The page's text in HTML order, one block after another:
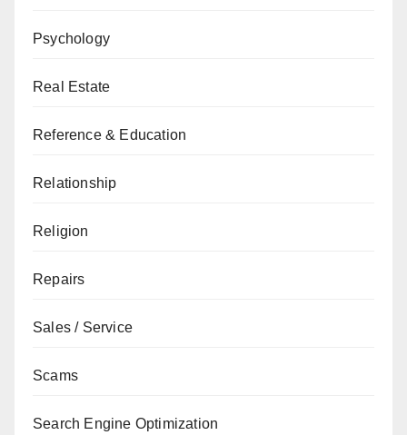
Psychology
Real Estate
Reference & Education
Relationship
Religion
Repairs
Sales / Service
Scams
Search Engine Optimization